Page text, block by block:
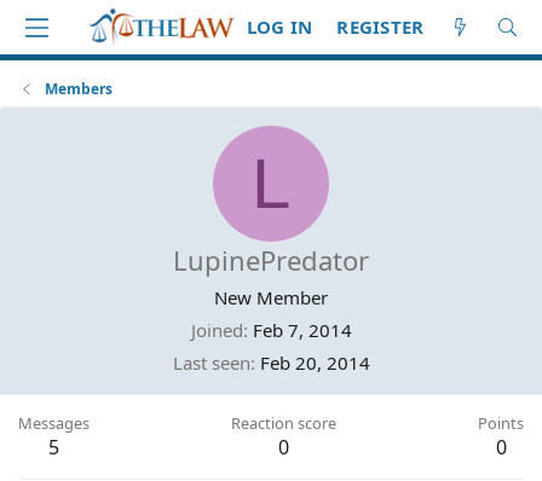
LOG IN REGISTER
Members
L
LupinePredator
New Member
Joined Feb 7, 2014
Last seen Feb 20, 2014
Messages
5
Reaction score
0
Points
0